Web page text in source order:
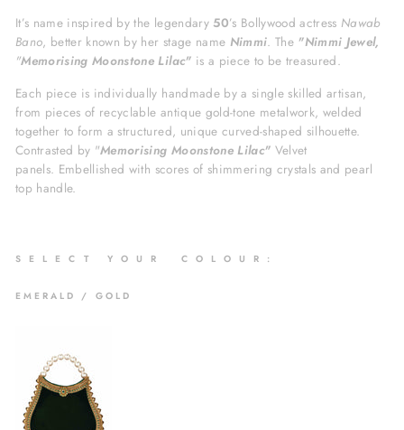
It’s name inspired by the legendary 50’s Bollywood actress Nawab
Bano, better known by her stage name Nimmi. The "Nimmi Jewel,
"Memorising Moonstone Lilac" is a piece to be treasured.
Each piece is individually handmade by a single skilled artisan,
from pieces of recyclable antique gold-tone metalwork, welded
together to form a structured, unique curved-shaped silhouette.
Contrasted by "Memorising Moonstone Lilac" Velvet
panels. Embellished with scores of shimmering crystals and pearl
top handle.
S E L E C T Y O U R C O L O U R :
EMERALD / GOLD